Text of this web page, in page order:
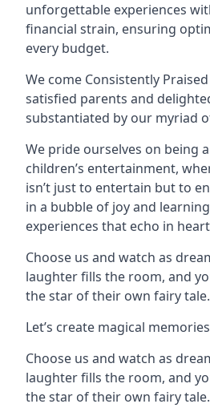
unforgettable experiences
financial strain, ensuring
every budget.
We come Consistently
satisfied parents and
substantiated by our myriad
We pride ourselves on being
children’s entertainment,
isn’t just to entertain but to
in a bubble of joy and
experiences that echo in
Choose us and watch as
laughter fills the room, and
the star of their own fairy tale.
Let’s create magical
Choose us and watch as
laughter fills the room, and
the star of their own fairy tale.